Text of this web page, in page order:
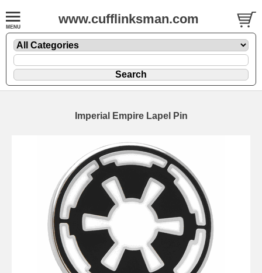
www.cufflinksman.com
Imperial Empire Lapel Pin